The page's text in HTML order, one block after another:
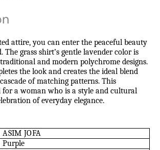
attire, you can enter the peaceful beauty
The grass shirt’s gentle lavender color is
and modern polychrome designs.
the look and creates the ideal blend
of matching patterns. This
for a woman who is a style and cultural
of everyday elegance.
ASIM JOFA
Purple